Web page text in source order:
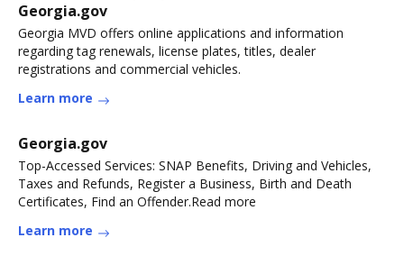
Georgia.gov
Georgia MVD offers online applications and information
regarding tag renewals, license plates, titles, dealer
registrations and commercial vehicles.
Learn more
Georgia.gov
Top-Accessed Services: SNAP Benefits, Driving and Vehicles,
Taxes and Refunds, Register a Business, Birth and Death
Certificates, Find an Offender.Read more
Learn more